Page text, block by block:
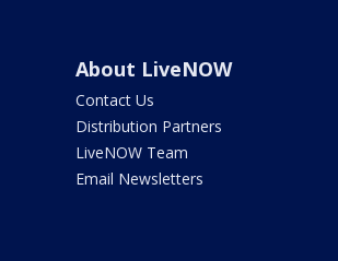
About LiveNOW
Contact Us
Distribution Partners
LiveNOW Team
Email Newsletters